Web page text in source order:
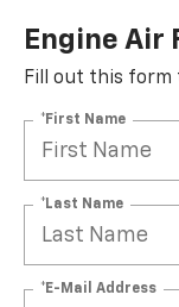
Engine Air
Fill out this form
*First Name
*Last Name
*E-Mail Address